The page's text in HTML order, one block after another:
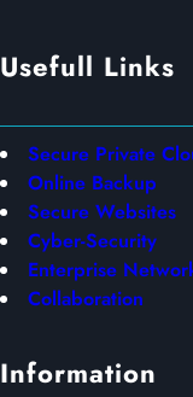
Usefull Links
Secure Private
Online Backup
Secure Websites
Cyber-Security
Enterprise
Collaboration
Information